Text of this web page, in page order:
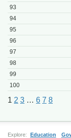
93
94
95
96
97
98
99
100
1 2 3 … 6 7 8
Explore: Education